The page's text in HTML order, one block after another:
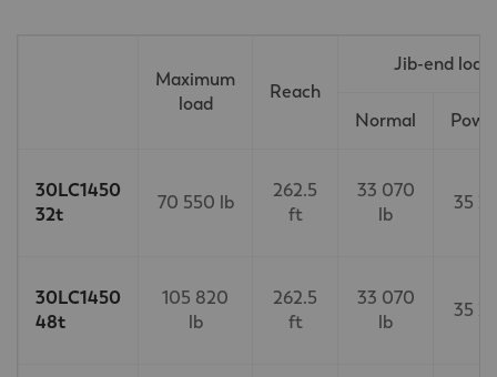
Maximum
load
Reach
Jib-end load
Normal
30LC1450
32t
70 550 lb
262.5
ft
33 070
lb
35
30LC1450
48t
105 820
lb
262.5
ft
33 070
lb
35